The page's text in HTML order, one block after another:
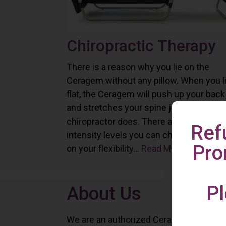
Chiropractic Therapy
There is a reason why you lie on the
Ceragem without any pillow. When you
flat, the Ceragem will push up your back
and stretches your spine just as a
chiropractor does. There are six different
intensity levels you can choose
on your flexibility... Read More
About Us
We are an authorized Ceragem